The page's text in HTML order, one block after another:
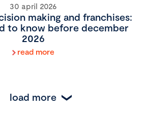
30 april 2026
making and franchises:
to know before december
2026
read more
load more